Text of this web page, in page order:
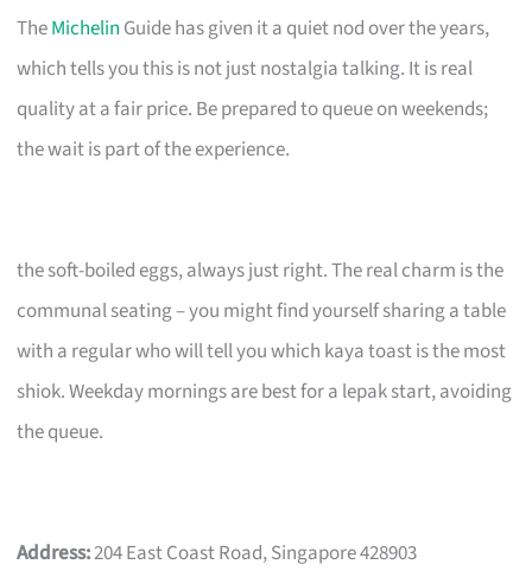
TheMichelin Guide has given it a quiet nod over the years,
which tells you this is not just nostalgia talking. It is real
quality at a fair price. Be prepared to queue on weekends;
the wait is part of the experience.
the soft-boiled eggs, always just right. The real charm is the
communal seating – you might find yourself sharing a table
with a regular who will tell you which kaya toast is the most
shiok. Weekday mornings are best for a lepak start, avoiding
the queue.
Address:204 East Coast Road, Singapore 428903